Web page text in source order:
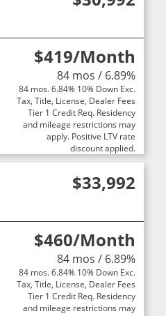
$419/Month
84 mos / 6.89%
84 mos. 6.84% 10% Down Exc.
Tax, Title, License, Dealer Fees
Tier 1 Credit Req. Residency
and mileage restrictions may
apply. Positive LTV rate
discount applied.
$33,992
$460/Month
84 mos / 6.89%
84 mos. 6.84% 10% Down Exc.
Tax, Title, License, Dealer Fees
Tier 1 Credit Req. Residency
and mileage restrictions may